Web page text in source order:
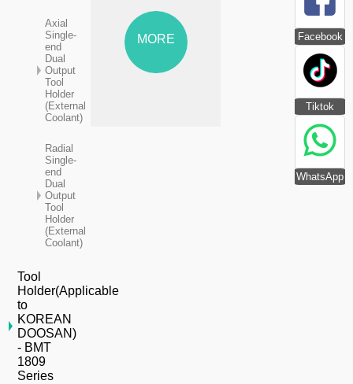
Facebook
Tiktok
WhatsApp
MORE
Axial
Single-
end
Dual
Output
Tool
Holder
(External
Coolant)
Radial
Single-
end
Dual
Output
Tool
Holder
(External
Coolant)
Tool
Holder(Applicable
to
KOREAN
DOOSAN)
- BMT
1809
Series